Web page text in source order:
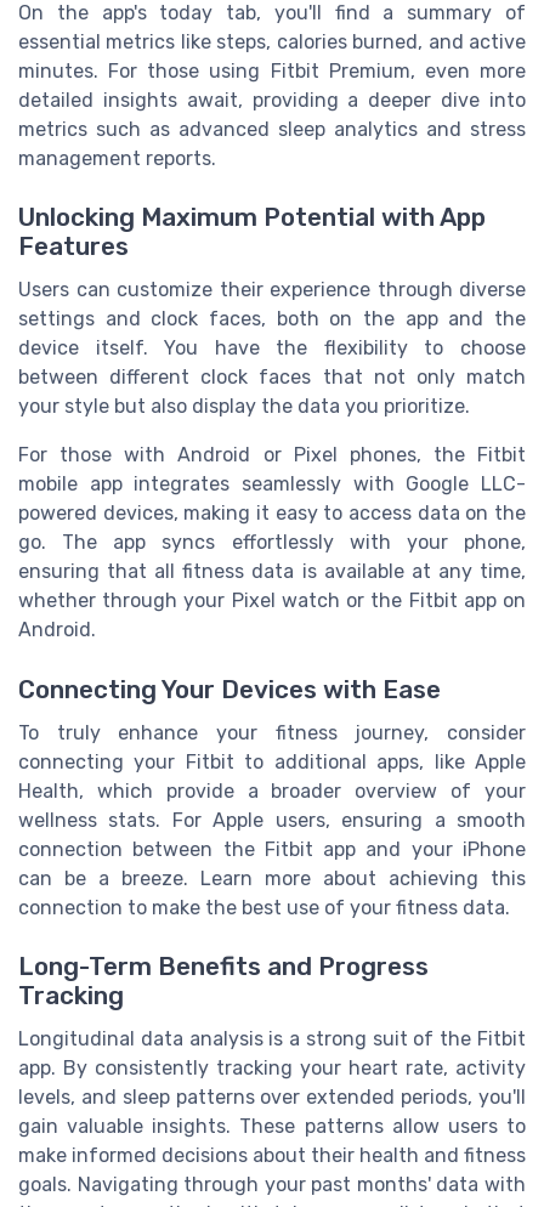
On the app's today tab, you'll find a summary of
essential metrics like steps, calories burned, and active
minutes. For those using Fitbit Premium, even more
detailed insights await, providing a deeper dive into
metrics such as advanced sleep analytics and stress
management reports.
Unlocking Maximum Potential with App
Features
Users can customize their experience through diverse
settings and clock faces, both on the app and the
device itself. You have the flexibility to choose
between different clock faces that not only match
your style but also display the data you prioritize.
For those with Android or Pixel phones, the Fitbit
mobile app integrates seamlessly with Google LLC-
powered devices, making it easy to access data on the
go. The app syncs effortlessly with your phone,
ensuring that all fitness data is available at any time,
whether through your Pixel watch or the Fitbit app on
Android.
Connecting Your Devices with Ease
To truly enhance your fitness journey, consider
connecting your Fitbit to additional apps, like Apple
Health, which provide a broader overview of your
wellness stats. For Apple users, ensuring a smooth
connection between the Fitbit app and your iPhone
can be a breeze. Learn more about achieving this
connection to make the best use of your fitness data.
Long-Term Benefits and Progress
Tracking
Longitudinal data analysis is a strong suit of the Fitbit
app. By consistently tracking your heart rate, activity
levels, and sleep patterns over extended periods, you'll
gain valuable insights. These patterns allow users to
make informed decisions about their health and fitness
goals. Navigating through your past months' data with